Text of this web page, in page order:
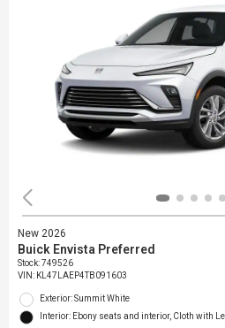
New 2026
Buick Envista Preferred
Stock: 749526
VIN: KL47LAEP4TB091603
Exterior: Summit White
Interior: Ebony seats and interior, Cloth with